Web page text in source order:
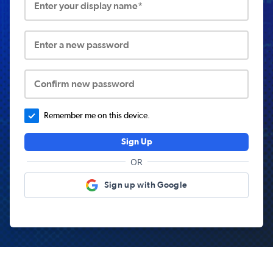
Enter your display name*
Enter a new password
Confirm new password
Remember me on this device.
Sign Up
OR
Sign up with Google